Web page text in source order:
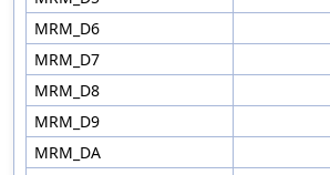
MRM_D6
MRM_D7
MRM_D8
MRM_D9
MRM_DA